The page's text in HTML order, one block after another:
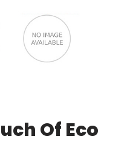
Of Eco